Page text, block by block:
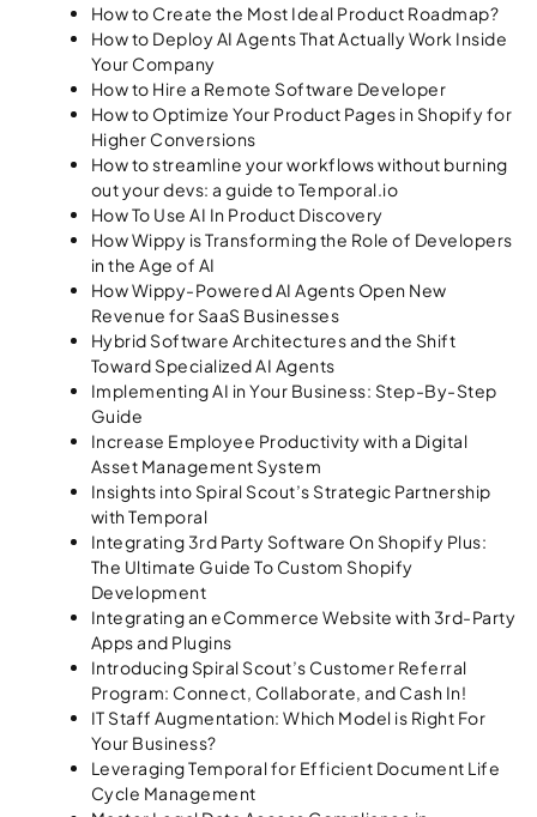
How to Create the Most Ideal Product Roadmap?
How to Deploy AI Agents That Actually Work Inside
Your Company
How to Hire a Remote Software Developer
How to Optimize Your Product Pages in Shopify for
Higher Conversions
How to streamline your workflows without burning
out your devs: a guide to Temporal.io
How To Use AI In Product Discovery
How Wippy is Transforming the Role of Developers
in the Age of AI
How Wippy-Powered AI Agents Open New
Revenue for SaaS Businesses
Hybrid Software Architectures and the Shift
Toward Specialized AI Agents
Implementing AI in Your Business: Step-By-Step
Guide
Increase Employee Productivity with a Digital
Asset Management System
Insights into Spiral Scout’s Strategic Partnership
with Temporal
Integrating 3rd Party Software On Shopify Plus:
The Ultimate Guide To Custom Shopify
Development
Integrating an eCommerce Website with 3rd-Party
Apps and Plugins
Introducing Spiral Scout’s Customer Referral
Program: Connect, Collaborate, and Cash In!
IT Staff Augmentation: Which Model is Right For
Your Business?
Leveraging Temporal for Efficient Document Life
Cycle Management